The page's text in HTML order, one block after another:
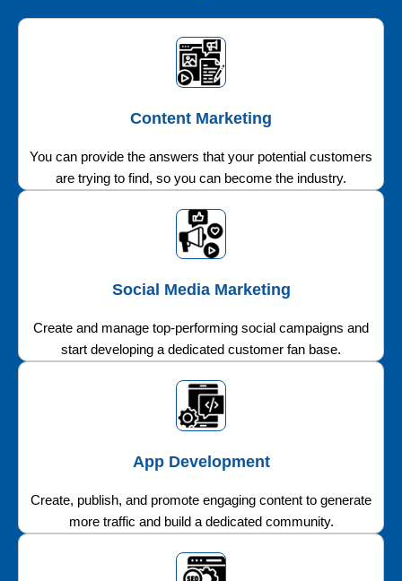
Content Marketing
You can provide the answers that your potential customers
are trying to find, so you can become the industry.
Social Media Marketing
Create and manage top-performing social campaigns and
start developing a dedicated customer fan base.
App Development
Create, publish, and promote engaging content to generate
more traffic and build a dedicated community.